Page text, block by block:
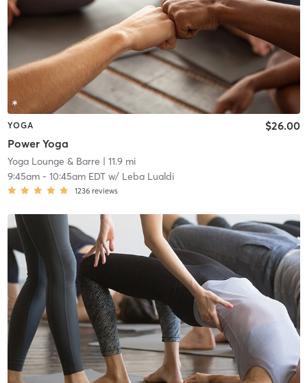
YOGA
Power Yoga
$26.00
Yoga Lounge & Barre | 11.9 mi
9:45am- 10:45am EDTw/ Leba Lualdi
1236 reviews